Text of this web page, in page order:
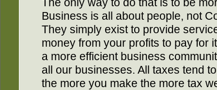
The only way to do that is to be
Business is all about people, not
They simply exist to provide
money from your profits to pay for
a more efficient business
all our businesses. All taxes tend
the more you make the more tax